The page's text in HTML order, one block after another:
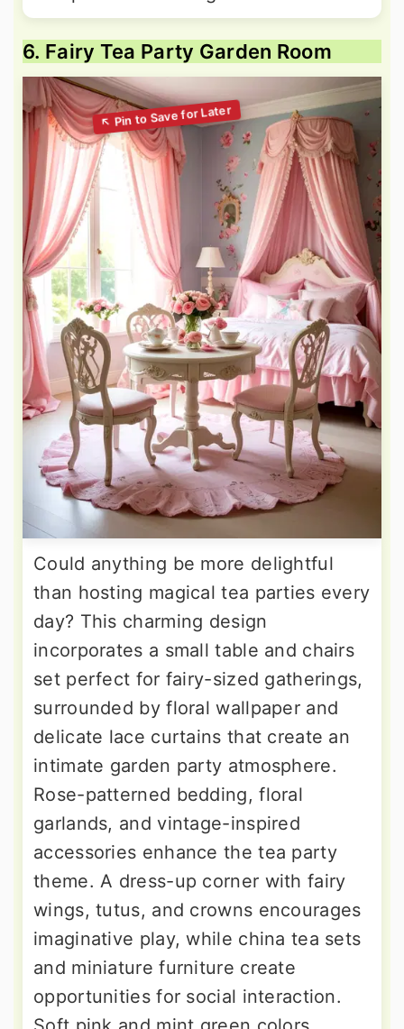
6. Fairy Tea Party Garden Room
Could anything be more delightful
than hosting magical tea parties every
day? This charming design
incorporates a small table and chairs
set perfect for fairy-sized gatherings,
surrounded by floral wallpaper and
delicate lace curtains that create an
intimate garden party atmosphere.
Rose-patterned bedding, floral
garlands, and vintage-inspired
accessories enhance the tea party
theme. A dress-up corner with fairy
wings, tutus, and crowns encourages
imaginative play, while china tea sets
and miniature furniture create
opportunities for social interaction.